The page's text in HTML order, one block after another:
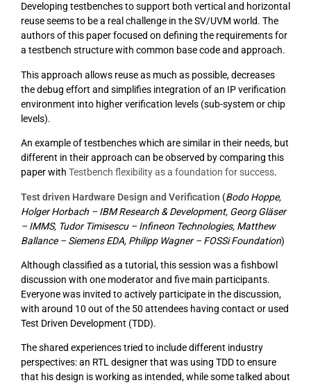
Developing testbenches to support both vertical and horizontal
reuse seems to be a real challenge in the SV/UVM world. The
authors of this paper focused on defining the requirements for
a testbench structure with common base code and approach.
This approach allows reuse as much as possible, decreases
the debug effort and simplifies integration of an IP verification
environment into higher verification levels (sub-system or chip
levels).
An example of testbenches which are similar in their needs, but
different in their approach can be observed by comparing this
paper with Testbench flexibility as a foundation for success.
Test driven Hardware Design and Verification (Bodo Hoppe,
Holger Horbach – IBM Research & Development, Georg Gläser
– IMMS, Tudor Timisescu – Infineon Technologies, Matthew
Ballance – Siemens EDA, Philipp Wagner – FOSSi Foundation)
Although classified as a tutorial, this session was a fishbowl
discussion with one moderator and five main participants.
Everyone was invited to actively participate in the discussion,
with around 10 out of the 50 attendees having contact or used
Test Driven Development (TDD).
The shared experiences tried to include different industry
perspectives: an RTL designer that was using TDD to ensure
that his design is working as intended, while some talked about